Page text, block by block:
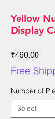
Yellow
Display
₹460.00Price
Free
Number of
Select